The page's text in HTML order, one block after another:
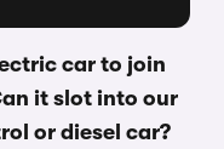
car to join
it slot into our
or diesel car?